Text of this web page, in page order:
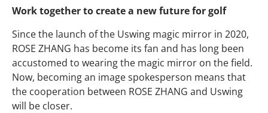
Work together to create a new future for golf
Since the launch of the Uswing magic mirror in 2020,
ROSE ZHANG has become its fan and has long been
accustomed to wearing the magic mirror on the field.
Now, becoming an image spokesperson means that
the cooperation between ROSE ZHANG and Uswing
will be closer.